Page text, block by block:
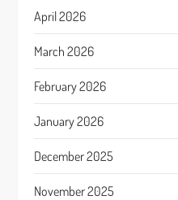
April 2026
March 2026
February 2026
January 2026
December 2025
November 2025